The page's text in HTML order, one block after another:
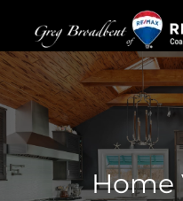
Skip
to
content
Home